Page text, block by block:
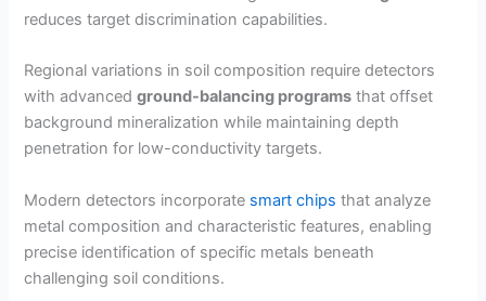
reduces target discrimination capabilities.
Regional variations in soil composition require detectors
with advancedground-balancing programs that offset
background mineralization while maintaining depth
penetration for low-conductivity targets.
Modern detectors incorporate smart chips that analyze
metal composition and characteristic features, enabling
precise identification of specific metals beneath
challenging soil conditions.